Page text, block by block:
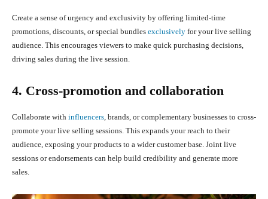
Create a sense of urgency and exclusivity by offering limited-time
promotions, discounts, or special bundles exclusively for your live selling
audience. This encourages viewers to make quick purchasing decisions,
driving sales during the live session.
4. Cross-promotion and collaboration
Collaborate with influencers, brands, or complementary businesses to cross-
promote your live selling sessions. This expands your reach to their
audience, exposing your products to a wider customer base. Joint live
sessions or endorsements can help build credibility and generate more
sales.